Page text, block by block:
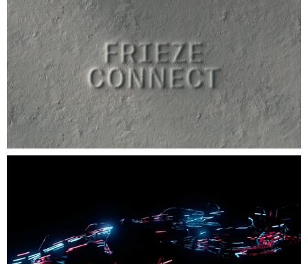
Brand Identity
Campaign
CGI / Animation
Digital Design
Environment
Exhibition Design
Film
Packaging
Publishing
Strategy
Type Design